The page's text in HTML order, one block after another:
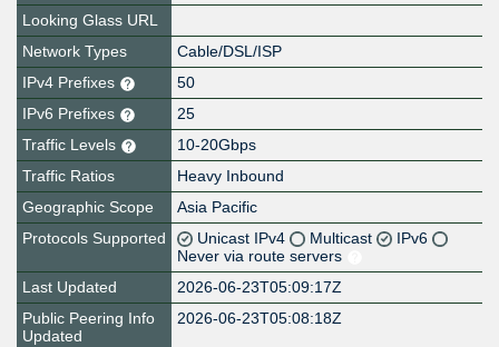
Looking Glass URL
Network Types
Cable/DSL/ISP
IPv4 Prefixes
50
IPv6 Prefixes
25
Traffic Levels
10-20Gbps
Traffic Ratios
Heavy Inbound
Geographic Scope
Asia Pacific
Protocols Supported
Unicast IPv4 Multicast
IPv6
Never via route servers
Last Updated
2026-06-23T05:09:17Z
Public Peering Info
Updated
2026-06-23T05:08:18Z